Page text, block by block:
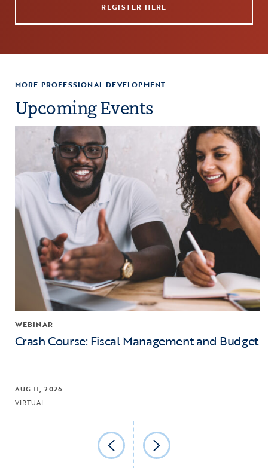
REGISTER HERE
MORE PROFESSIONAL DEVELOPMENT
Upcoming Events
Click to view the page: Crash Course: Fiscal Management and
WEBINAR
Crash Course: Fiscal Management and Budget
AUG 11, 2026
VIRTUAL